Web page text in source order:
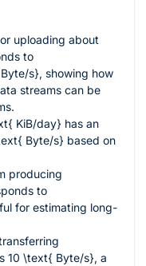
uploading about
to
s}, showing how
streams can be
KiB/day} has an
Byte/s} based on
producing
to
for estimating long-
10 \text{ Byte/s}, a